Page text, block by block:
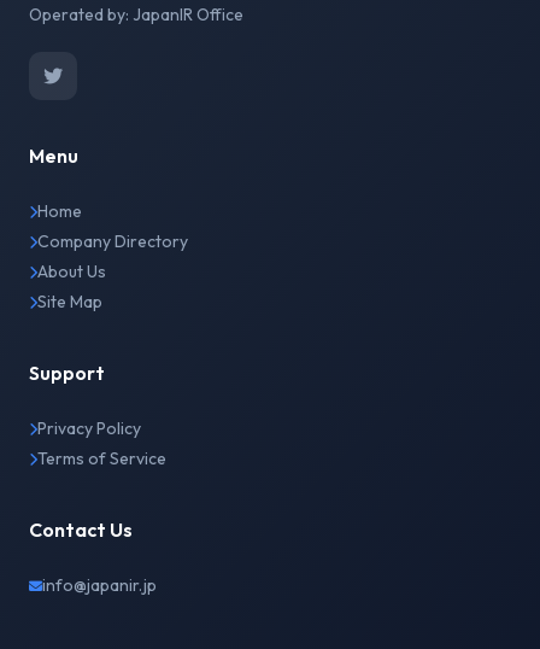
Operated by: JapanIR Office
Menu
Home
Company Directory
About Us
Site Map
Support
Privacy Policy
Terms of Service
Contact Us
info@japanir.jp